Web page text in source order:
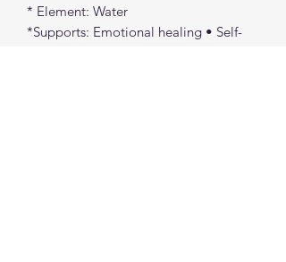
* Element: Water
*Supports: Emotional healing • Self-